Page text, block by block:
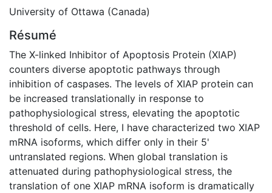
University of Ottawa (Canada)
Résumé
The X-linked Inhibitor of Apoptosis Protein (XIAP)
counters diverse apoptotic pathways through
inhibition of caspases. The levels of XIAP protein can
be increased translationally in response to
pathophysiological stress, elevating the apoptotic
threshold of cells. Here, I have characterized two XIAP
mRNA isoforms, which differ only in their 5'
untranslated regions. When global translation is
attenuated during pathophysiological stress, the
translation of one XIAP mRNA isoform is dramatically